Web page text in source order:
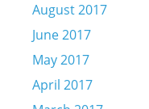
August 2017
June 2017
May 2017
April 2017